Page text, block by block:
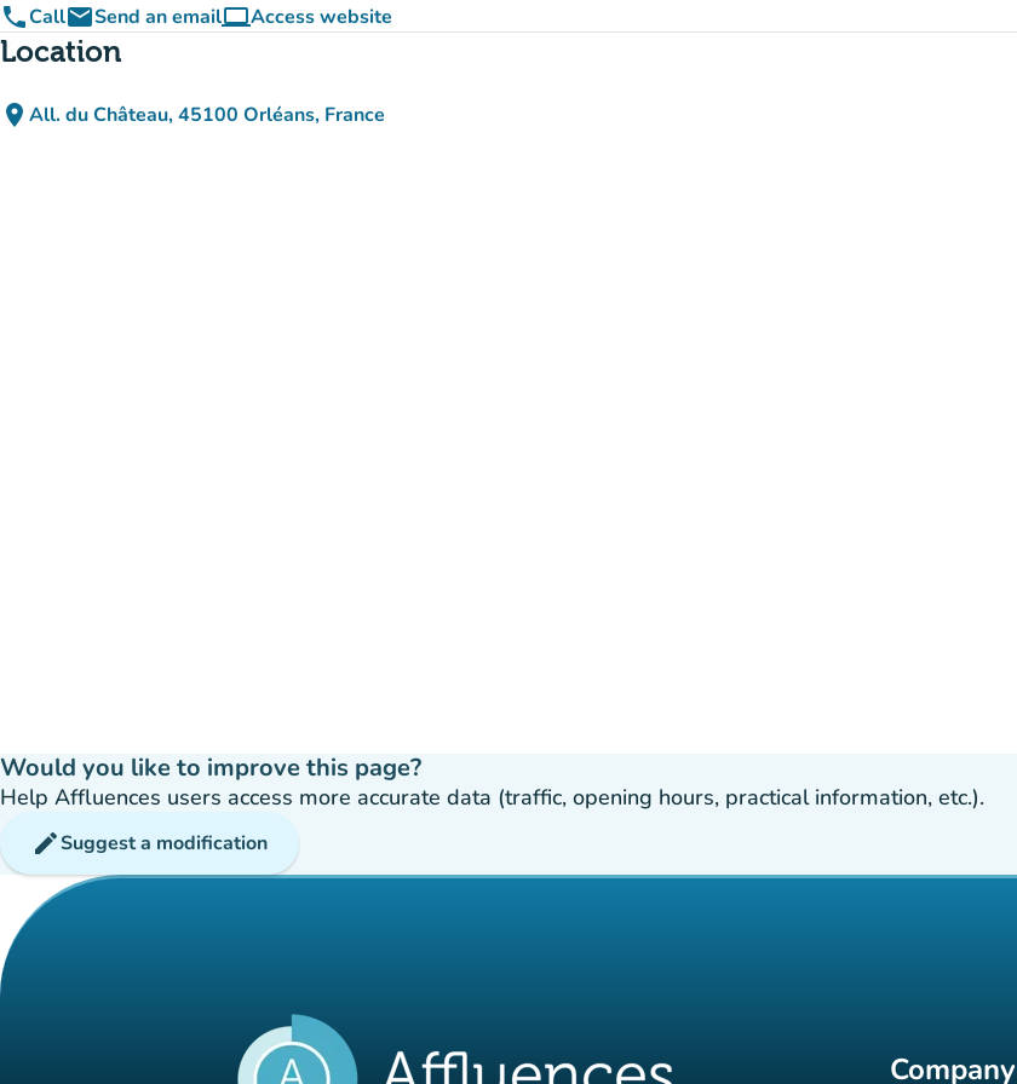
phoneCallemailSend an emailcomputerAccess website
(new tab)
Location
place All. du Château, 45100 Orléans, France
(open in Google Maps)
(new tab)
Would you like to improve this page?
Help Affluences users access more accurate data (traffic, opening hours, practical information, etc.).
editSuggest a modification
Company